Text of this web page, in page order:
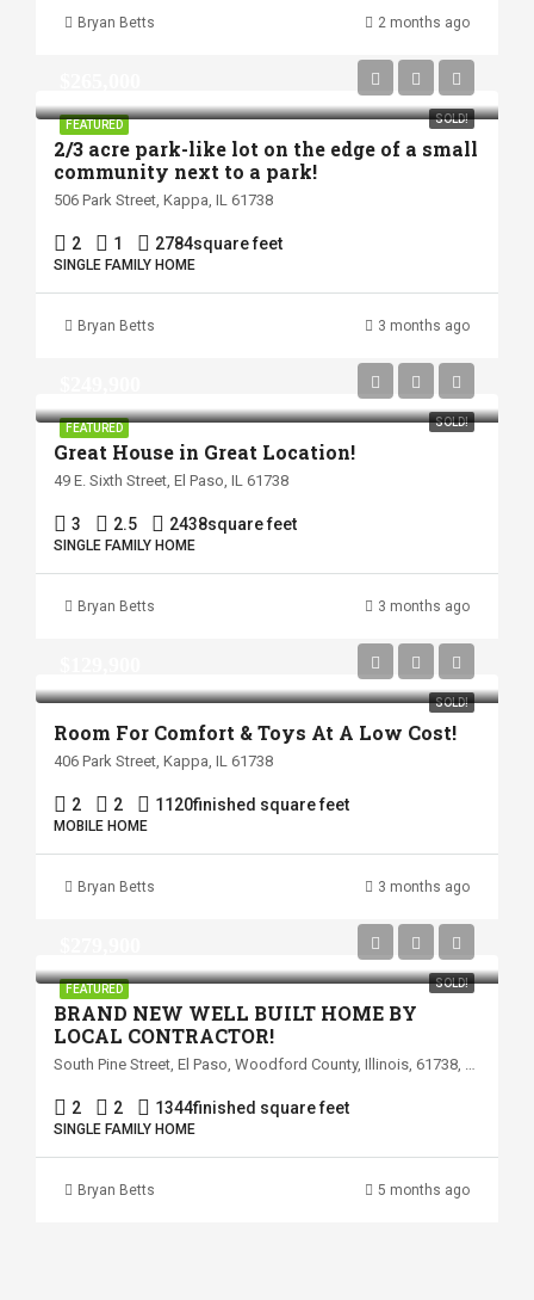
Bryan Betts 2 months ago
FEATURED SOLD!
2/3 acre park-like lot on the edge of a small
community next to a park!
506 Park Street, Kappa, IL 61738
2 1 2784square feet
SINGLE FAMILY HOME
Bryan Betts 3 months ago
FEATURED SOLD!
Great House in Great Location!
49 E. Sixth Street, El Paso, IL 61738
3 2.5 2438square feet
SINGLE FAMILY HOME
Bryan Betts 3 months ago
SOLD!
Room For Comfort & Toys At A Low Cost!
406 Park Street, Kappa, IL 61738
2 2 1120finished square feet
MOBILE HOME
Bryan Betts 3 months ago
FEATURED SOLD!
BRAND NEW WELL BUILT HOME BY
LOCAL CONTRACTOR!
South Pine Street, El Paso, Woodford County, Illinois, 61738, United States
2 2 1344finished square feet
SINGLE FAMILY HOME
Bryan Betts 5 months ago